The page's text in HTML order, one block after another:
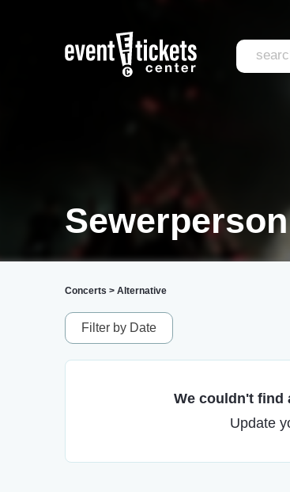
Concerts > Alternative
Filter by Date
We couldn't find
Update